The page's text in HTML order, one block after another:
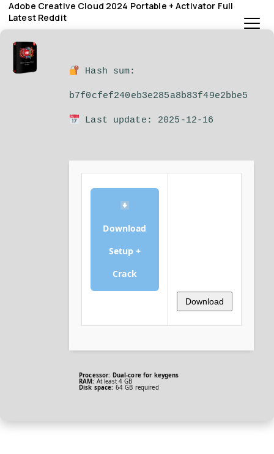
Adobe Creative Cloud 2024 Portable + Activator Full
Latest Reddit
Hash sum:
b7f0cfef240eb3e285a8b83f49e2bbe5
Last update: 2025-12-16
Download
Setup +
Crack
Download
Processor: Dual-core for keygens
RAM: At least 4 GB
Disk space: 64 GB required